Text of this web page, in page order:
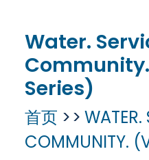
Water.
Series)
首页
WATER.
COMMUNITY.